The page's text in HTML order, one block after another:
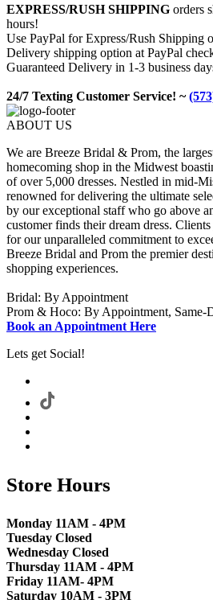
EXPRESS/RUSH SHIPPING orders
hours!
Use PayPal for Express/Rush Shipping
Delivery shipping option at PayPal
Guaranteed Delivery in 1-3 business
24/7 Texting Customer Service! ~
ABOUT US
We are Breeze Bridal & Prom, the
homecoming shop in the Midwest
of over 5,000 dresses. Nestled in mid-
renowned for delivering the ultimate
by our exceptional staff who go above
customer finds their dream dress.
for our unparalleled commitment to
Breeze Bridal and Prom the premier
shopping experiences.
Bridal: By Appointment
Prom & Hoco: By Appointment, Same-
Book an Appointment Here
Lets get Social!
Store Hours
Monday 11AM - 4PM
Tuesday Closed
Wednesday Closed
Thursday 11AM - 4PM
Friday 11AM- 4PM
Saturday 10AM - 3PM